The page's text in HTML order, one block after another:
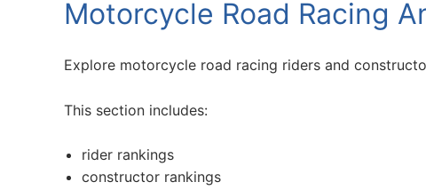
Motorcycle Road Racing
Explore motorcycle road racing riders and
This section includes:
rider rankings
constructor rankings